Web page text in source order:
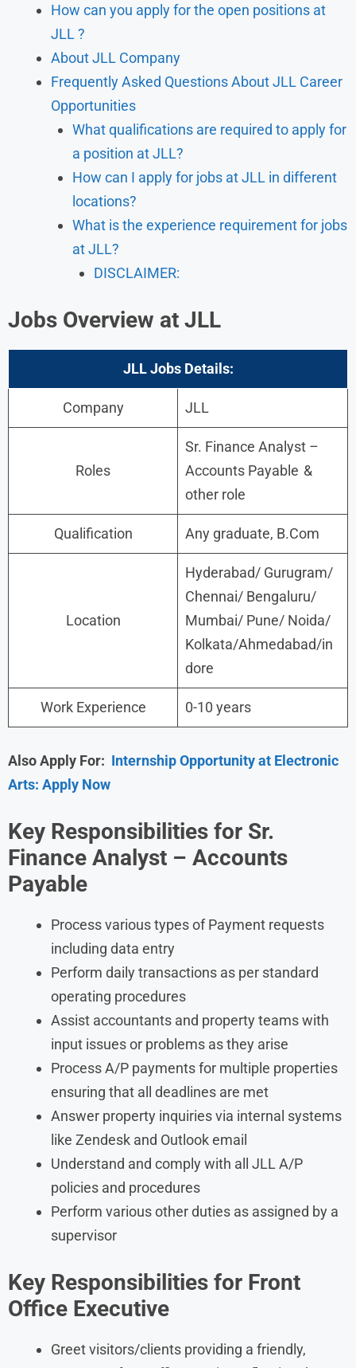
How can you apply for the open positions at
JLL ?
About JLL Company
Frequently Asked Questions About JLL Career
Opportunities
What qualifications are required to apply for
a position at JLL?
How can I apply for jobs at JLL in different
locations?
What is the experience requirement for jobs
at JLL?
DISCLAIMER:
Jobs Overview at JLL
JLLJobs Details:
Company JLL
Roles
Sr. Finance Analyst –
Accounts Payable &
other role
Qualification Any graduate, B.Com
Location
Hyderabad/ Gurugram/
Chennai/ Bengaluru/
Mumbai/ Pune/ Noida/
Kolkata/Ahmedabad/in
dore
Work Experience 0-10 years
Also Apply For: Internship Opportunity at Electronic
Arts: Apply Now
Key Responsibilities for Sr.
Finance Analyst – Accounts
Payable
Process various types of Payment requests
including data entry
Perform daily transactions as per standard
operating procedures
Assist accountants and property teams with
input issues or problems as they arise
Process A/P payments for multiple properties
ensuring that all deadlines are met
Answer property inquiries via internal systems
like Zendesk and Outlook email
Understand and comply with all JLL A/P
policies and procedures
Perform various other duties as assigned by a
supervisor
Key Responsibilities for Front
Office Executive
Greet visitors/clients providing a friendly,